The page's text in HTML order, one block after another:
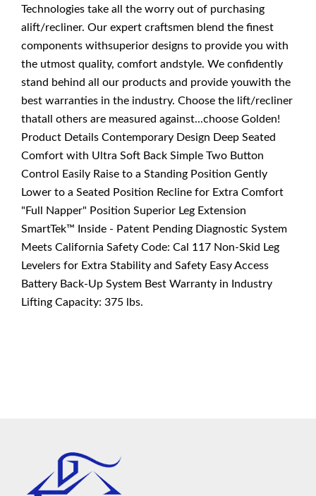
Technologies take all the worry out of purchasing
alift/recliner. Our expert craftsmen blend the finest
components withsuperior designs to provide you with
the utmost quality, comfort andstyle. We confidently
stand behind all our products and provide youwith the
best warranties in the industry. Choose the lift/recliner
thatall others are measured against...choose Golden!
Product Details Contemporary Design Deep Seated
Comfort with Ultra Soft Back Simple Two Button
Control Easily Raise to a Standing Position Gently
Lower to a Seated Position Recline for Extra Comfort
"Full Napper" Position Superior Leg Extension
SmartTek™ Inside - Patent Pending Diagnostic System
Meets California Safety Code: Cal 117 Non-Skid Leg
Levelers for Extra Stability and Safety Easy Access
Battery Back-Up System Best Warranty in Industry
Lifting Capacity: 375 lbs.